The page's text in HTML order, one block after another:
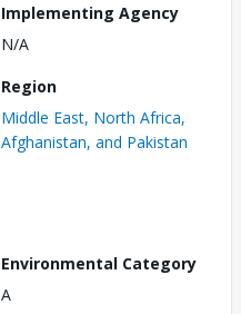
Implementing Agency
N/A
Region
Middle East, North Africa,
Afghanistan, and Pakistan
Environmental Category
A